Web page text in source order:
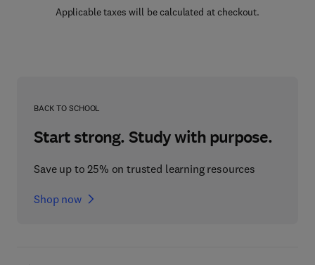
Applicable taxes will be calculated at checkout.
BACK TO SCHOOL
Start strong. Study with purpose.
Save up to 25% on trusted learning resources
Shop now